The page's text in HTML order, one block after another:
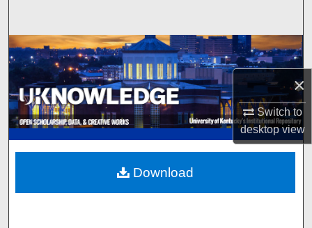
×
Switch to
desktopview
Browse Collections
My Account
About
Digital Commons Network™
Download